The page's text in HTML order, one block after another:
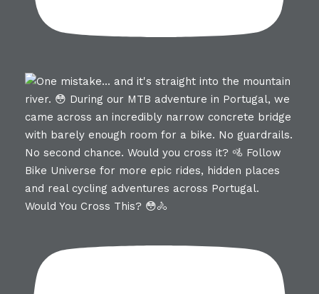
Would You Cross This? 😳🚴